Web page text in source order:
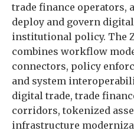
trade finance operators,
deploy and govern
institutional policy. The
combines workflow
connectors, policy
and system
digital trade, trade
corridors, tokenized
infrastructure